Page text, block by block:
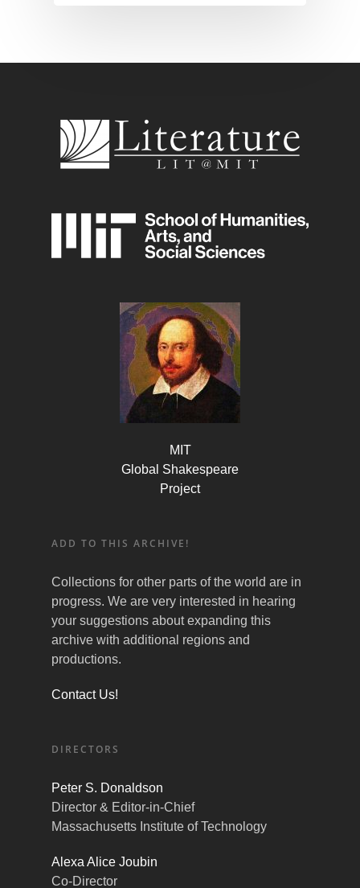
MIT
Global Shakespeare
Project
ADD TO THIS ARCHIVE!
Collections for other parts of the world are in
progress. We are very interested in hearing
your suggestions about expanding this
archive with additional regions and
productions.
Contact Us!
DIRECTORS
Peter S. Donaldson
Director & Editor-in-Chief
Massachusetts Institute of Technology
Alexa Alice Joubin
Co-Director